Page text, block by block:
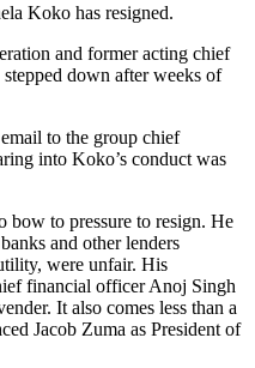
Koko has resigned.
and former acting chief
down after weeks of
to the group chief
into Koko’s conduct was
to pressure to resign. He
and other lenders
were unfair. His
financial officer Anoj Singh
It also comes less than a
Jacob Zuma as President of